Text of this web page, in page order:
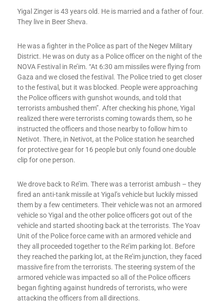
Yigal Zinger is 43 years old. He is married and a father of four.
They live in Beer Sheva.
He was a fighter in the Police as part of the Negev Military
District. He was on duty as a Police officer on the night of the
NOVA Festival in Re’im. “At 6:30 am missiles were flying from
Gaza and we closed the festival. The Police tried to get closer
to the festival, but it was blocked. People were approaching
the Police officers with gunshot wounds, and told that
terrorists ambushed them”. After checking his phone, Yigal
realized there were terrorists coming towards them, so he
instructed the officers and those nearby to follow him to
Netivot. There, in Netivot, at the Police station he searched
for protective gear for 16 people but only found one double
clip for one person.
We drove back to Re’im. There was a terrorist ambush – they
fired an anti-tank missile at Yigal’s vehicle but luckily missed
them by a few centimeters. Their vehicle was not an armored
vehicle so Yigal and the other police officers got out of the
vehicle and started shooting back at the terrorists. The Yoav
Unit of the Police force came with an armored vehicle and
they all proceeded together to the Re’im parking lot. Before
they reached the parking lot, at the Re’im junction, they faced
massive fire from the terrorists. The steering system of the
armored vehicle was impacted so all of the Police officers
began fighting against hundreds of terrorists, who were
attacking the officers from all directions.